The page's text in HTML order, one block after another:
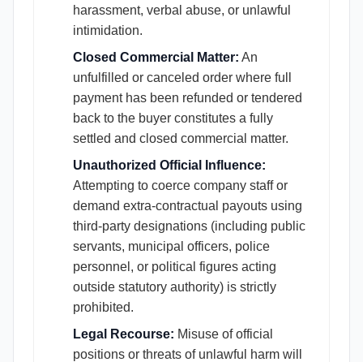
harassment, verbal abuse, or unlawful
intimidation.
Closed Commercial Matter: An
unfulfilled or canceled order where full
payment has been refunded or tendered
back to the buyer constitutes a fully
settled and closed commercial matter.
Unauthorized Official Influence:
Attempting to coerce company staff or
demand extra-contractual payouts using
third-party designations (including public
servants, municipal officers, police
personnel, or political figures acting
outside statutory authority) is strictly
prohibited.
Legal Recourse: Misuse of official
positions or threats of unlawful harm will